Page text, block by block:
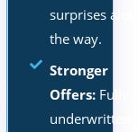
surprises
the way.
Stronger
Offers: Fully
underwritten